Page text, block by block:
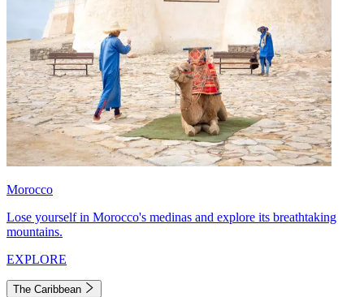
Morocco
Lose yourself in Morocco's medinas and explore its breathtaking
mountains.
EXPLORE
The Caribbean